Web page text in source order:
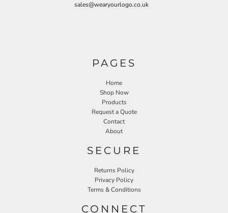
sales@wearyourlogo.co.uk
PAGES
Home
Shop Now
Products
Request a Quote
Contact
About
SECURE
Returns Policy
Privacy Policy
Terms & Conditions
CONNECT